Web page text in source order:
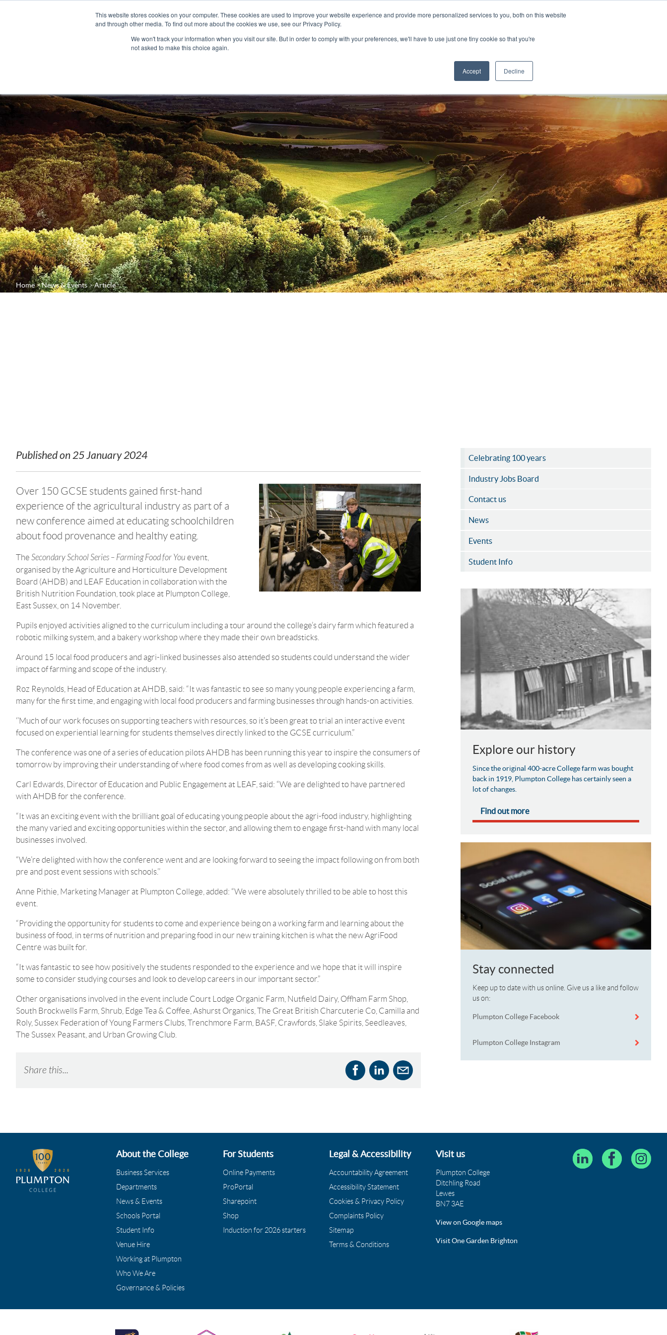
This website stores cookies on your computer. These cookies are used to improve your website experience and provide more personalized services to you, both on this website
and through other media. To find out more about the cookies we use, see our Privacy Policy.
We won't track your information when you visit our site. But in order to comply with your preferences, we'll have to use just one tiny cookie so that you're
not asked to make this choice again.
Accept Decline
APPRENTICESHIPS ADULT COURSES
CELEBRATING 100 YEARS
Home News & Events Article
Published on25 January 2024
Over 150 GCSE students gained first-hand
experience of the agricultural industry as part of a
new conference aimed at educating schoolchildren
about food provenance and healthy eating.
The Secondary School Series – Farming Food for You event,
organised by the Agriculture and Horticulture Development
Board (AHDB) and LEAF Education in collaboration with the
British Nutrition Foundation, took place at Plumpton College,
East Sussex, on 14 November.
Pupils enjoyed activities aligned to the curriculum including a tour around the college’s dairy farm which featured a
robotic milking system, and a bakery workshop where they made their own breadsticks.
Around 15 local food producers and agri-linked businesses also attended so students could understand the wider
impact of farming and scope of the industry.
Roz Reynolds, Head of Education at AHDB, said: “It was fantastic to see so many young people experiencing a farm,
many for the first time, and engaging with local food producers and farming businesses through hands-on activities.
‘’Much of our work focuses on supporting teachers with resources, so it’s been great to trial an interactive event
focused on experiential learning for students themselves directly linked to the GCSE curriculum.”
The conference was one of a series of education pilots AHDB has been running this year to inspire the consumers of
tomorrow by improving their understanding of where food comes from as well as developing cooking skills.
Carl Edwards, Director of Education and Public Engagement at LEAF, said: “We are delighted to have partnered
with AHDB for the conference.
“It was an exciting event with the brilliant goal of educating young people about the agri-food industry, highlighting
the many varied and exciting opportunities within the sector, and allowing them to engage first-hand with many local
businesses involved.
“We’re delighted with how the conference went and are looking forward to seeing the impact following on from both
pre and post event sessions with schools.’’
Anne Pithie, Marketing Manager at Plumpton College, added: “We were absolutely thrilled to be able to host this
event.
“Providing the opportunity for students to come and experience being on a working farm and learning about the
business of food, in terms of nutrition and preparing food in our new training kitchen is what the new AgriFood
Centre was built for.
“It was fantastic to see how positively the students responded to the experience and we hope that it will inspire
some to consider studying courses and look to develop careers in our important sector.”
Other organisations involved in the event include Court Lodge Organic Farm, Nutfield Dairy, Offham Farm Shop,
South Brockwells Farm, Shrub, Edge Tea & Coffee, Ashurst Organics, The Great British Charcuterie Co, Camilla and
Roly, Sussex Federation of Young Farmers Clubs, Trenchmore Farm, BASF, Crawfords, Slake Spirits, Seedleaves,
The Sussex Peasant, and Urban Growing Club.
Share this...
Celebrating 100 years
Industry Jobs Board
Contact us
News
Events
Student Info
Explore our history
Since the original 400-acre College farm was bought
back in 1919, Plumpton College has certainly seen a
lot of changes.
Find out more
Stay connected
Keep up to date with us online. Give us a like and follow
us on:
Plumpton College Facebook
Plumpton College Instagram
About the College
Business Services
Departments
News & Events
Schools Portal
Student Info
Venue Hire
Working at Plumpton
Who We Are
Governance & Policies
For Students
Online Payments
ProPortal
Sharepoint
Shop
Induction for 2026 starters
Legal & Accessibility
Accountability Agreement
Accessibility Statement
Cookies & Privacy Policy
Complaints Policy
Sitemap
Terms & Conditions
Visit us
Plumpton College
Ditchling Road
Lewes
BN7 3AE
View on Google maps
Visit One Garden Brighton